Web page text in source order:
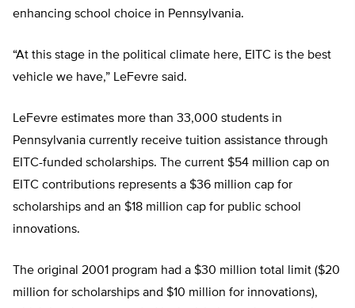
enhancing school choice in Pennsylvania.
“At this stage in the political climate here, EITC is the best
vehicle we have,” LeFevre said.
LeFevre estimates more than 33,000 students in
Pennsylvania currently receive tuition assistance through
EITC-funded scholarships. The current $54 million cap on
EITC contributions represents a $36 million cap for
scholarships and an $18 million cap for public school
innovations.
The original 2001 program had a $30 million total limit ($20
million for scholarships and $10 million for innovations),